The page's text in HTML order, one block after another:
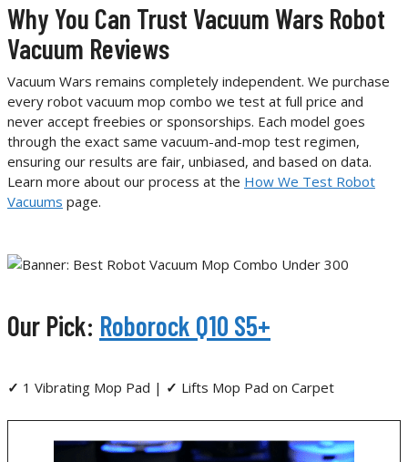
Why You Can Trust Vacuum Wars Robot
Vacuum Reviews
Vacuum Wars remains completely independent. We purchase
every robot vacuum mop combo we test at full price and
never accept freebies or sponsorships. Each model goes
through the exact same vacuum-and-mop test regimen,
ensuring our results are fair, unbiased, and based on data.
Learn more about our process at the How We Test Robot
Vacuums page.
Our Pick: Roborock Q10 S5+
✓ 1 Vibrating Mop Pad | ✓ Lifts Mop Pad on Carpet